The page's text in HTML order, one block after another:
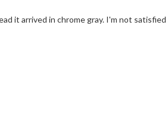
it arrived in chrome gray. I'm not satisfied